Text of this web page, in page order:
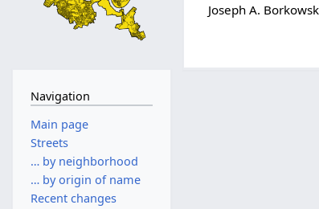
Joseph A.
Navigation
Main page
Streets
… by neighborhood
… by origin of name
Recent changes